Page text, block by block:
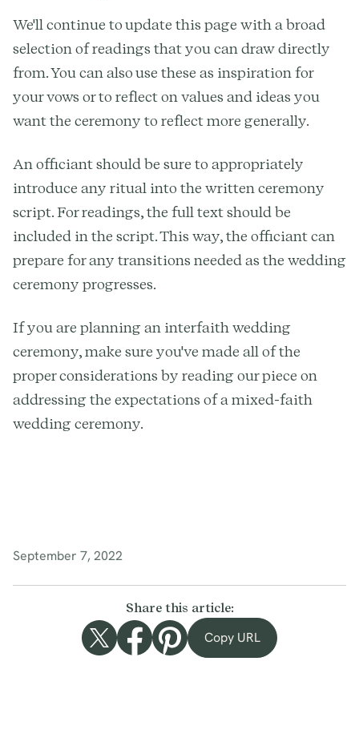
We'll continue to update this page with a broad
selection of readings that you can draw directly
from. You can also use these as inspiration for
your vows or to reflect on values and ideas you
want the ceremony to reflect more generally.
An officiant should be sure to appropriately
introduce any ritual into the written ceremony
script. For readings, the full text should be
included in the script. This way, the officiant can
prepare for any transitions needed as the wedding
ceremony progresses.
If you are planning an interfaith wedding
ceremony, make sure you've made all of the
proper considerations by reading our piece on
addressing the expectations of a mixed-faith
wedding ceremony.
September 7, 2022
Share this article:
Copy URL